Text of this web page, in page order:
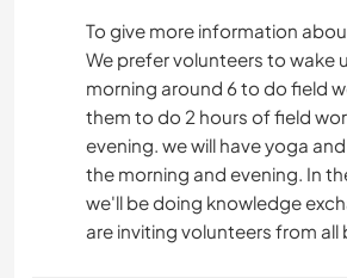
To give more information
We prefer volunteers to wake
morning around 6 to do field
them to do 2 hours of field
evening. we will have yoga
the morning and evening. In
we'll be doing knowledge
are inviting volunteers from